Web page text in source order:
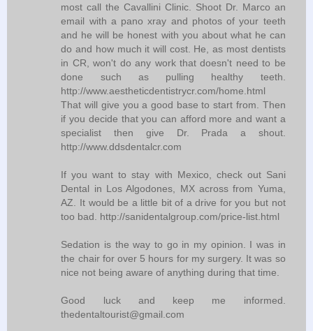
most call the Cavallini Clinic. Shoot Dr. Marco an
email with a pano xray and photos of your teeth
and he will be honest with you about what he can
do and how much it will cost. He, as most dentists
in CR, won't do any work that doesn't need to be
done such as pulling healthy teeth.
http://www.aestheticdentistrycr.com/home.html
That will give you a good base to start from. Then
if you decide that you can afford more and want a
specialist then give Dr. Prada a shout.
http://www.ddsdentalcr.com
If you want to stay with Mexico, check out Sani
Dental in Los Algodones, MX across from Yuma,
AZ. It would be a little bit of a drive for you but not
too bad. http://sanidentalgroup.com/price-list.html
Sedation is the way to go in my opinion. I was in
the chair for over 5 hours for my surgery. It was so
nice not being aware of anything during that time.
Good luck and keep me informed.
thedentaltourist@gmail.com